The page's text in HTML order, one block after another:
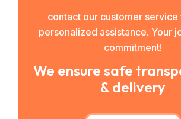
contact our customer service
personalized assistance. Your
commitment!
We ensure safe
& delivery